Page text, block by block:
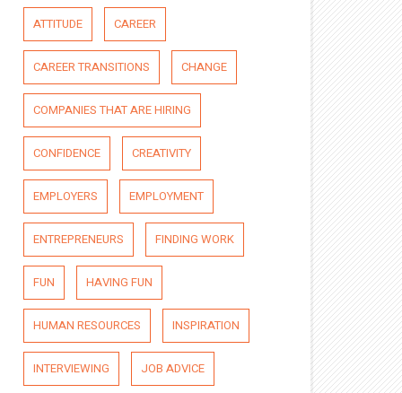
ATTITUDE CAREER
CAREER TRANSITIONS CHANGE
COMPANIES THAT ARE HIRING
CONFIDENCE CREATIVITY
EMPLOYERS EMPLOYMENT
ENTREPRENEURS FINDING WORK
FUN HAVING FUN
HUMAN RESOURCES INSPIRATION
INTERVIEWING JOB ADVICE